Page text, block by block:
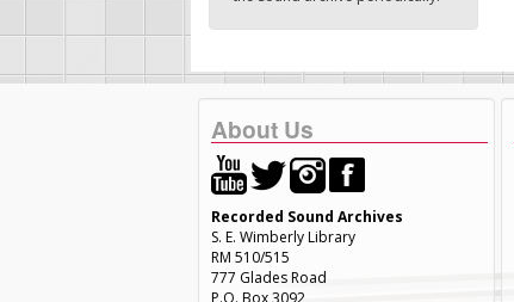
About Us
Recorded Sound Archives
S. E. Wimberly Library
RM 510/515
777 Glades Road
P.O. Box 3092